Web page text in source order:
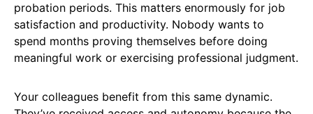
probation periods. This matters enormously for job
satisfaction and productivity. Nobody wants to
spend months proving themselves before doing
meaningful work or exercising professional judgment.
Your colleagues benefit from this same dynamic.